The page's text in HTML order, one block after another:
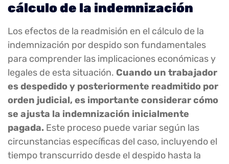
cálculo de la indemnización
Los efectos de la readmisión en el cálculo de la
indemnización por despido son fundamentales
para comprender las implicaciones económicas y
legales de esta situación. Cuando un trabajador
es despedido y posteriormente readmitido por
orden judicial, es importante considerar cómo
se ajusta la indemnización inicialmente
pagada. Este proceso puede variar según las
circunstancias específicas del caso, incluyendo el
tiempo transcurrido desde el despido hasta la